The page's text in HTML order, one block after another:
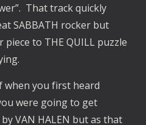
That track quickly
SABBATH rocker but
to THE QUILL puzzle
when you first heard
were going to get
VAN HALEN but as that